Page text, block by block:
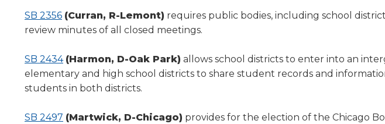
SB 2356 (Curran, R-Lemont) requires public bodies, including school
review minutes of all closed meetings.
SB 2434 (Harmon, D-Oak Park) allows school districts to enter into an
elementary and high school districts to share student records and
students in both districts.
SB 2497 (Martwick, D-Chicago) provides for the election of the Chicago